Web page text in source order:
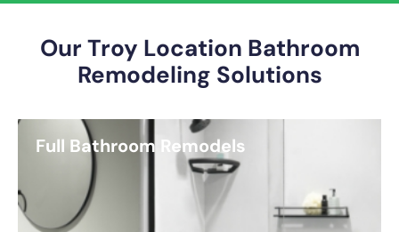
Our Troy Location Bathroom
Remodeling Solutions
Full Bathroom Remodels